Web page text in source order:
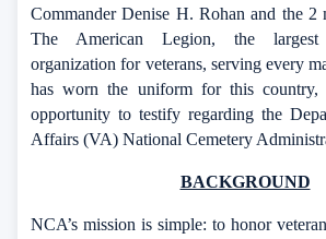
Commander Denise H. Rohan and the 2
The American Legion, the largest
organization for veterans, serving every
has worn the uniform for this country,
opportunity to testify regarding the
Affairs (VA) National Cemetery
BACKGROUND
NCA’s mission is simple: to honor